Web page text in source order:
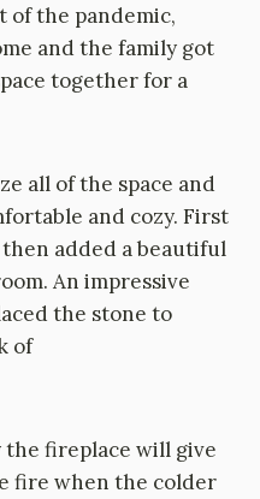
of the pandemic,
and the family got
together for a
all of the space and
and cozy. First
added a beautiful
An impressive
the stone to
of
the fireplace will give
fire when the colder